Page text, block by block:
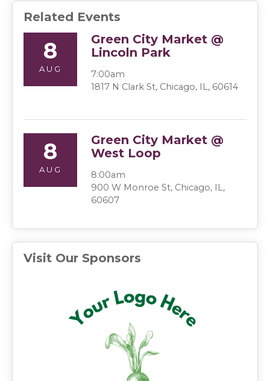
Related Events
8
AUG
Green City Market @
Lincoln Park
7:00am
1817 N Clark St, Chicago, IL, 60614
8
AUG
Green City Market @
West Loop
8:00am
900 W Monroe St, Chicago, IL,
60607
Visit Our Sponsors